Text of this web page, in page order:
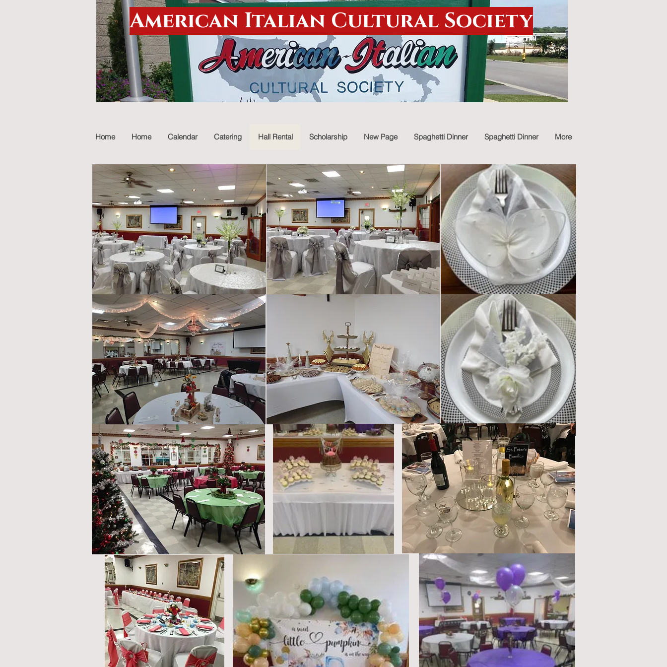
American Italian Cultural Society
Home Home Calendar Catering Hall Rental Scholarship New Page Spaghetti Dinner Spaghetti Dinner More